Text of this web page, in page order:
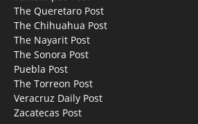
The Queretaro Post
The Chihuahua Post
The Nayarit Post
The Sonora Post
Puebla Post
The Torreon Post
Veracruz Daily Post
Zacatecas Post